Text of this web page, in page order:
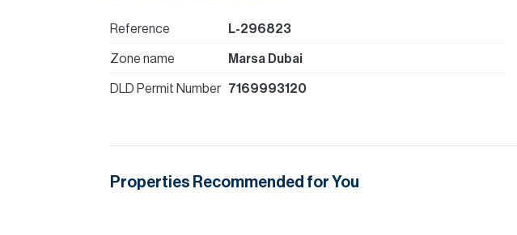
Reference L-296823
Zone name Marsa Dubai
DLD Permit Number 7169993120
Properties Recommended for You